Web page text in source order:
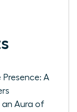
Presence: A
an Aura of